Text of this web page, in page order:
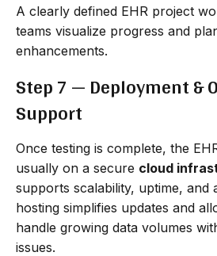
A clearly defined EHR project
teams visualize progress and
enhancements.
Step 7 — Deployment &
Support
Once testing is complete, the
usually on a secure cloud
supports scalability, uptime, and
hosting simplifies updates and
handle growing data volumes
issues.